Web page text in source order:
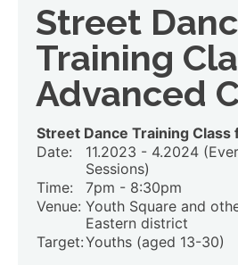
Street
Training
Advanced
Street Dance Training Class
Date:
11.2023 - 4.2024
Sessions)
Time:
7pm - 8:30pm
Venue: Youth Square and
Eastern district
Target:Youths (aged 13-30)